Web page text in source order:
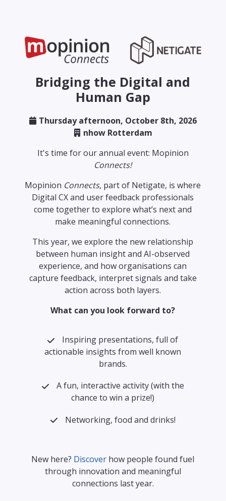
Bridging the Digital and
Human Gap
Thursday afternoon, October 8th, 2026
nhow Rotterdam
It's time for our annual event: Mopinion
Connects!
Mopinion Connects, part of Netigate, is where
Digital CX and user feedback professionals
come together to explore what’s next and
make meaningful connections.
This year, we explore the new relationship
between human insight and AI-observed
experience, and how organisations can
capture feedback, interpret signals and take
action across both layers.
What can you look forward to?
Inspiring presentations, full of
actionable insights from well known
brands.
A fun, interactive activity (with the
chance to win a prize!)
Networking, food and drinks!
New here? Discover how people found fuel
through innovation and meaningful
connections last year.